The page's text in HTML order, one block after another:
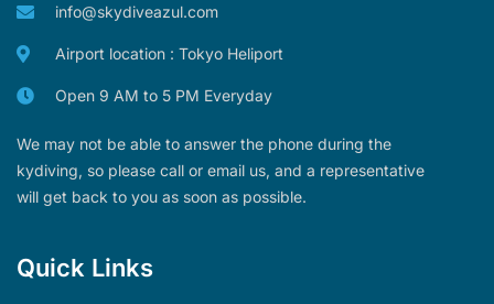
info@skydiveazul.com
Airport location : Tokyo Heliport
Open 9 AM to 5 PM Everyday
We may not be able to answer the phone during the
kydiving, so please call or email us, and a representative
will get back to you as soon as possible.
Quick Links